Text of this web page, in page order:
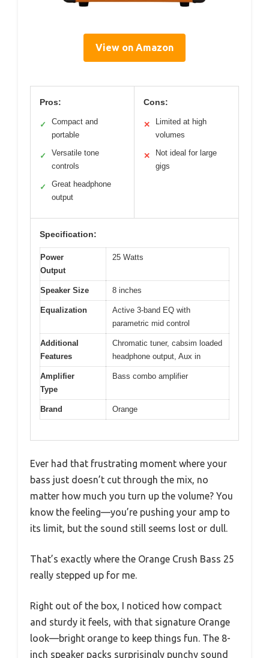
View on Amazon
Pros:
✓
Compact and
portable
✓
Versatile tone
controls
✓
Great headphone
output
Cons:
✕
Limited at high
volumes
✕
Not ideal for large
gigs
Specification:
Power
Output
25 Watts
Speaker Size 8 inches
Equalization
Active 3-band EQ with
parametric mid control
Additional
Features
Chromatic tuner, cabsim loaded
headphone output, Aux in
Amplifier
Type
Bass combo amplifier
Brand Orange
Ever had that frustrating moment where your
bass just doesn’t cut through the mix, no
matter how much you turn up the volume? You
know the feeling—you’re pushing your amp to
its limit, but the sound still seems lost or dull.
That’s exactly where the Orange Crush Bass 25
really stepped up for me.
Right out of the box, I noticed how compact
and sturdy it feels, with that signature Orange
look—bright orange to keep things fun. The 8-
inch speaker packs surprisingly punchy sound